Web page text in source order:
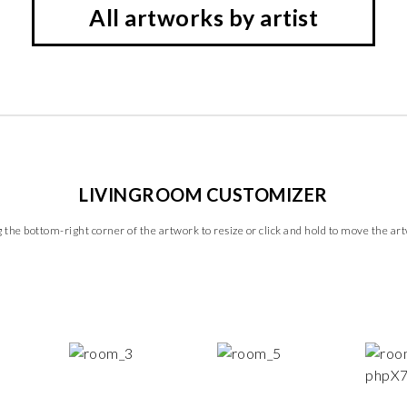
All artworks by artist
LIVINGROOM CUSTOMIZER
the bottom-right corner of the artwork to resize or click and hold to move the